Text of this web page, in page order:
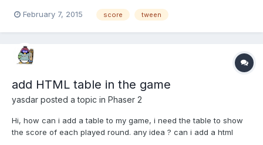
game.add.tween(data).to( { score: points }, 2000); and check in
February 7, 2015 score tween
add HTML table in the game
yasdar posted a topic in Phaser 2
Hi, how can i add a table to my game, i need the table to show
the score of each played round. any idea ? can i add a html